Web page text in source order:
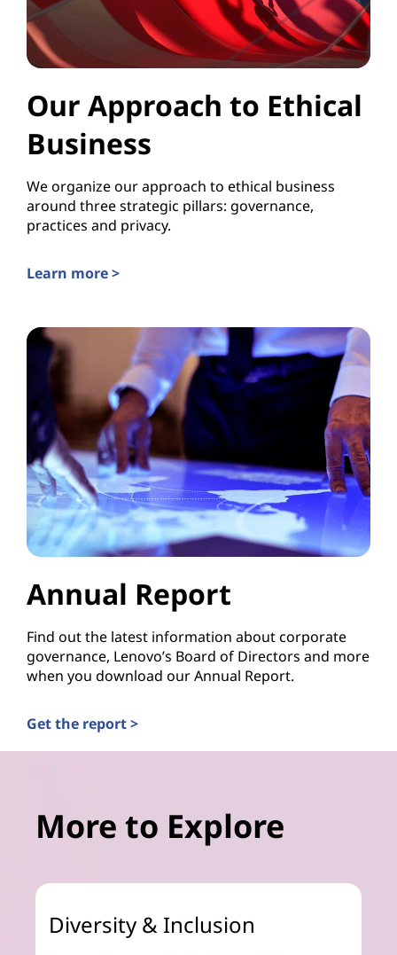
Our Approach to Ethical
Business
We organize our approach to ethical business
around three strategic pillars: governance,
practices and privacy.
Learn more >
Annual Report
Find out the latest information about corporate
governance, Lenovo’s Board of Directors and more
when you download our Annual Report.
Get the report >
More to Explore
Diversity & Inclusion